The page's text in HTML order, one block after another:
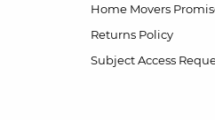
Home Movers
Returns Policy
Subject Access